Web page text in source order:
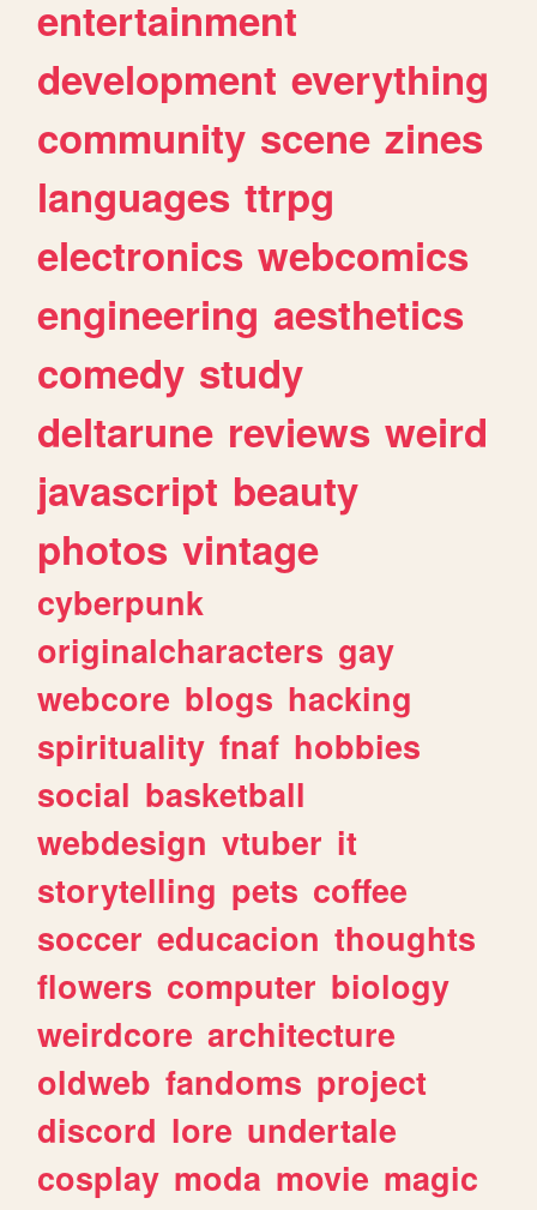
entertainment
development everything
community scene zines
languages ttrpg
electronics webcomics
engineering aesthetics
comedy study
deltarune reviews weird
javascript beauty
photos vintage
cyberpunk
originalcharacters gay
webcore blogs hacking
spirituality fnaf hobbies
social basketball
webdesign vtuber it
storytelling pets coffee
soccer educacion thoughts
flowers computer biology
weirdcore architecture
oldweb fandoms project
discord lore undertale
cosplay moda movie magic